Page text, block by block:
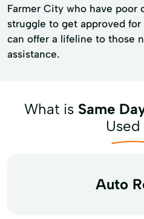
Farmer City who have poor
struggle to get approved
can offer a lifeline to those
assistance.
What is Same
Used
Auto